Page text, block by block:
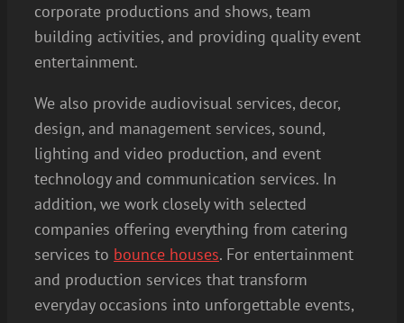
corporate productions and shows, team
building activities, and providing quality event
entertainment.
We also provide audiovisual services, decor,
design, and management services, sound,
lighting and video production, and event
technology and communication services. In
addition, we work closely with selected
companies offering everything from catering
services to bounce houses. For entertainment
and production services that transform
everyday occasions into unforgettable events,